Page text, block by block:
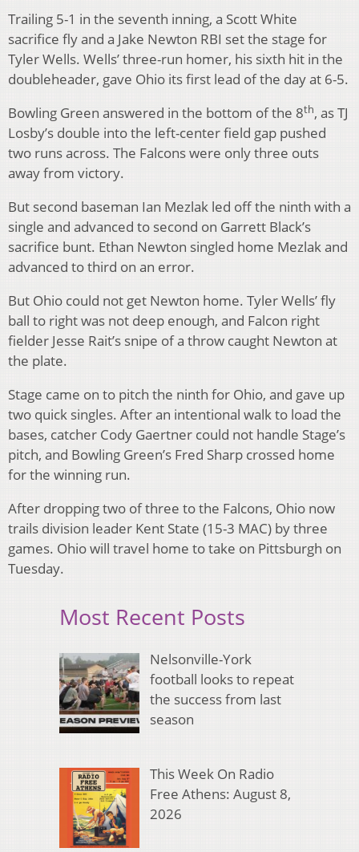
Trailing 5-1 in the seventh inning, a Scott White
sacrifice fly and a Jake Newton RBI set the stage for
Tyler Wells. Wells’ three-run homer, his sixth hit in the
doubleheader, gave Ohio its first lead of the day at 6-5.
Bowling Green answered in the bottom of the 8th, as TJ
Losby’s double into the left-center field gap pushed
two runs across. The Falcons were only three outs
away from victory.
But second baseman Ian Mezlak led off the ninth with a
single and advanced to second on Garrett Black’s
sacrifice bunt. Ethan Newton singled home Mezlak and
advanced to third on an error.
But Ohio could not get Newton home. Tyler Wells’ fly
ball to right was not deep enough, and Falcon right
fielder Jesse Rait’s snipe of a throw caught Newton at
the plate.
Stage came on to pitch the ninth for Ohio, and gave up
two quick singles. After an intentional walk to load the
bases, catcher Cody Gaertner could not handle Stage’s
pitch, and Bowling Green’s Fred Sharp crossed home
for the winning run.
After dropping two of three to the Falcons, Ohio now
trails division leader Kent State (15-3 MAC) by three
games. Ohio will travel home to take on Pittsburgh on
Tuesday.
Most Recent Posts
Nelsonville-York
football looks to repeat
the success from last
season
This Week On Radio
Free Athens: August 8,
2026